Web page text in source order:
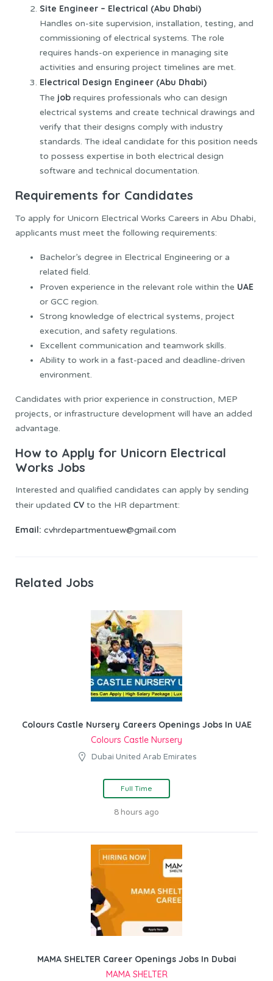
Site Engineer – Electrical (Abu Dhabi)
Handles on-site supervision, installation, testing, and
commissioning of electrical systems. The role
requires hands-on experience in managing site
activities and ensuring project timelines are met.
Electrical Design Engineer (Abu Dhabi)
The job requires professionals who can design
electrical systems and create technical drawings and
verify that their designs comply with industry
standards. The ideal candidate for this position needs
to possess expertise in both electrical design
software and technical documentation.
Requirements for Candidates
To apply for Unicorn Electrical Works Careers in Abu Dhabi,
applicants must meet the following requirements:
Bachelor’s degree in Electrical Engineering or a
related field.
Proven experience in the relevant role within the UAE
or GCC region.
Strong knowledge of electrical systems, project
execution, and safety regulations.
Excellent communication and teamwork skills.
Ability to work in a fast-paced and deadline-driven
environment.
Candidates with prior experience in construction, MEP
projects, or infrastructure development will have an added
advantage.
How to Apply for Unicorn Electrical
Works Jobs
Interested and qualified candidates can apply by sending
their updated CV to the HR department:
Email: cvhrdepartmentuew@gmail.com
Related Jobs
Colours Castle Nursery Careers Openings Jobs In UAE
Colours Castle Nursery
Dubai United Arab Emirates
Full Time
8 hours ago
MAMA SHELTER Career Openings Jobs In Dubai
MAMA SHELTER